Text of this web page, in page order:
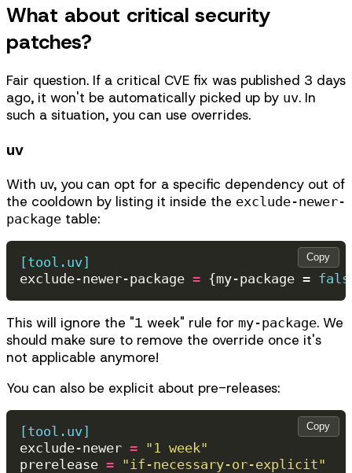
What about critical security
patches?
Fair question. If a critical CVE fix was published 3 days
ago, it won't be automatically picked up by uv. In
such a situation, you can use overrides.
uv
With uv, you can opt for a specific dependency out of
the cooldown by listing it inside the exclude-newer-
package table:
[tool.uv]
exclude-newer-package = {my-package =
Copy
This will ignore the "1 week" rule for my-package. We
should make sure to remove the override once it's
not applicable anymore!
You can also be explicit about pre-releases:
[tool.uv]
exclude-newer = "1 week"
prerelease = "if-necessary-or-explicit"
Copy